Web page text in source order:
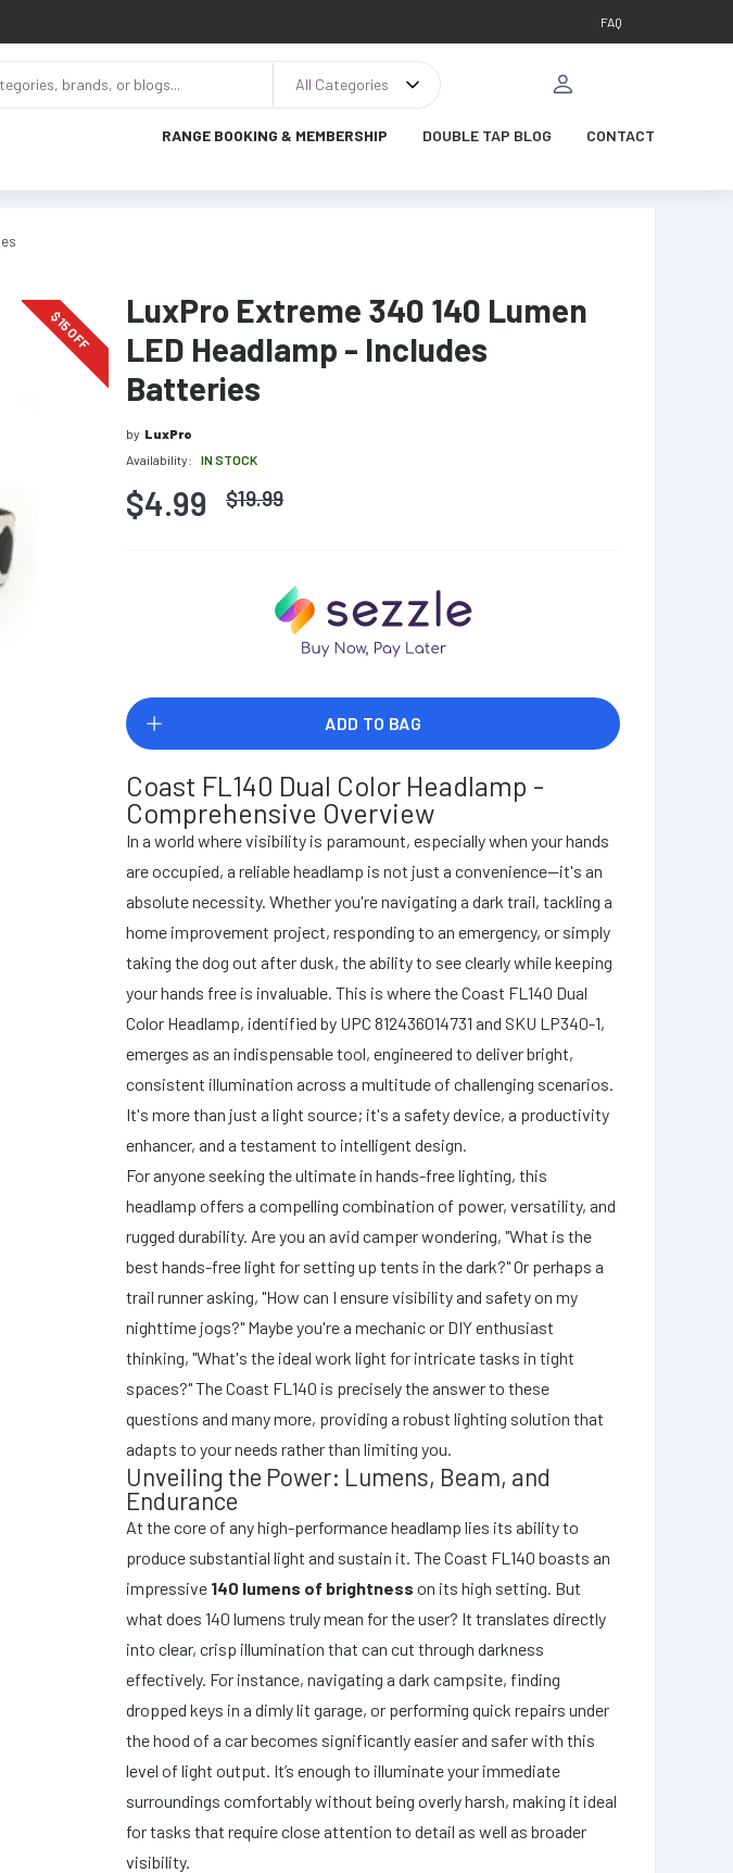
FAQ
All Categories
RANGE BOOKING & MEMBERSHIP DOUBLE TAP BLOG CONTACT
$
15OFF
LuxPro Extreme 340 140 Lumen
LED Headlamp - Includes
Batteries
by LuxPro
Availability:
IN STOCK
$4.99 $19.99
ADD TO BAG
Coast FL140 Dual Color Headlamp -
Comprehensive Overview
In a world where visibility is paramount, especially when your hands
are occupied, a reliable headlamp is not just a convenience—it's an
absolute necessity. Whether you're navigating a dark trail, tackling a
home improvement project, responding to an emergency, or simply
taking the dog out after dusk, the ability to see clearly while keeping
your hands free is invaluable. This is where the Coast FL140 Dual
Color Headlamp, identified by UPC 812436014731 and SKU LP340-1,
emerges as an indispensable tool, engineered to deliver bright,
consistent illumination across a multitude of challenging scenarios.
It's more than just a light source; it's a safety device, a productivity
enhancer, and a testament to intelligent design.
For anyone seeking the ultimate in hands-free lighting, this
headlamp offers a compelling combination of power, versatility, and
rugged durability. Are you an avid camper wondering, "What is the
best hands-free light for setting up tents in the dark?" Or perhaps a
trail runner asking, "How can I ensure visibility and safety on my
nighttime jogs?" Maybe you're a mechanic or DIY enthusiast
thinking, "What's the ideal work light for intricate tasks in tight
spaces?" The Coast FL140 is precisely the answer to these
questions and many more, providing a robust lighting solution that
adapts to your needs rather than limiting you.
Unveiling the Power: Lumens, Beam, and
Endurance
At the core of any high-performance headlamp lies its ability to
produce substantial light and sustain it. The Coast FL140 boasts an
impressive 140 lumens of brightness on its high setting. But
what does 140 lumens truly mean for the user? It translates directly
into clear, crisp illumination that can cut through darkness
effectively. For instance, navigating a dark campsite, finding
dropped keys in a dimly lit garage, or performing quick repairs under
the hood of a car becomes significantly easier and safer with this
level of light output. It’s enough to illuminate your immediate
surroundings comfortably without being overly harsh, making it ideal
for tasks that require close attention to detail as well as broader
visibility.